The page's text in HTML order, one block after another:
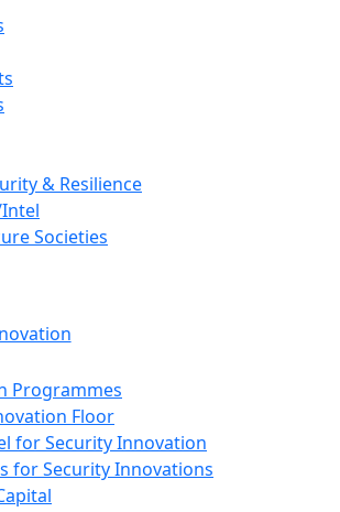
& Resilience
Societies
Programmes
Floor
for Security Innovation
for Security Innovations